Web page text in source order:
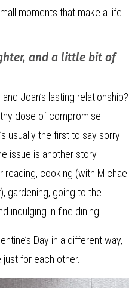
moments that make a life
and a little bit of
Joan’s lasting relationship?
dose of compromise.
usually the first to say sorry
issue is another story
cooking (with Michael
gardening, going to the
indulging in fine dining.
Day in a different way,
for each other.